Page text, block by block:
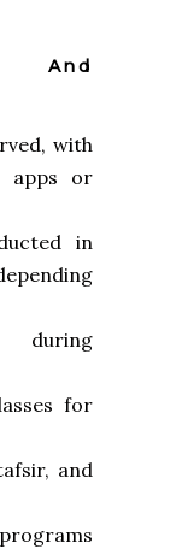
And
with
apps or
in
during
for
and